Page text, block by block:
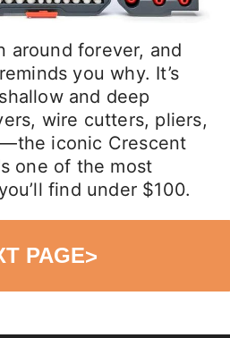
around forever, and
you why. It’s
and deep
wire cutters, pliers,
iconic Crescent
one of the most
find under $100.
PAGE>